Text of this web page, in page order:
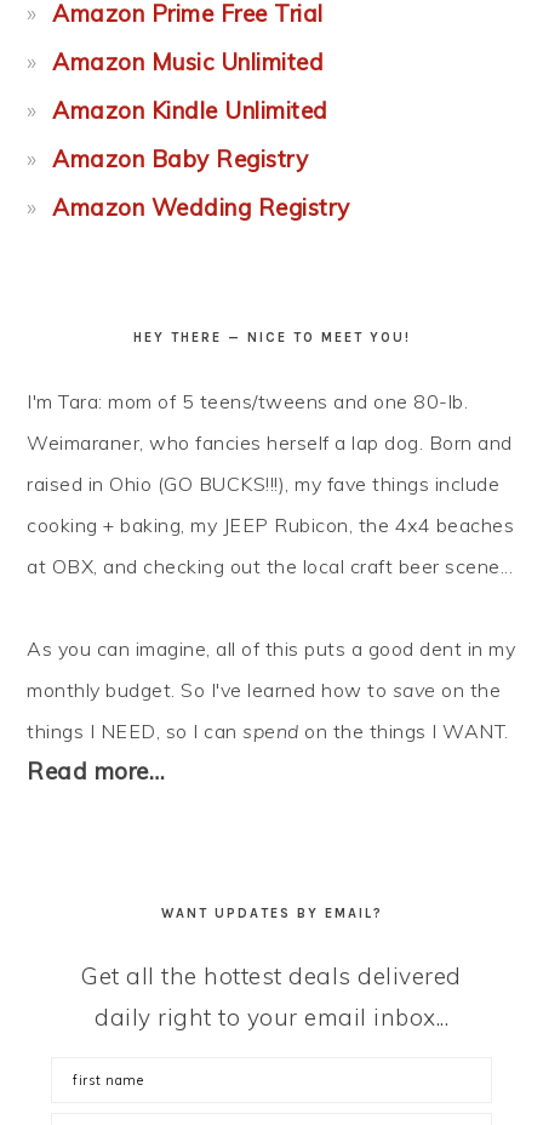
Amazon Prime Free Trial
Amazon Music Unlimited
Amazon Kindle Unlimited
Amazon Baby Registry
Amazon Wedding Registry
HEY THERE — NICE TO MEET YOU!
I'm Tara: mom of 5 teens/tweens and one 80-lb.
Weimaraner, who fancies herself a lap dog. Born and
raised in Ohio (GO BUCKS!!!), my fave things include
cooking + baking, my JEEP Rubicon, the 4x4 beaches
at OBX, and checking out the local craft beer scene...
As you can imagine, all of this puts a good dent in my
monthly budget. So I've learned how to save on the
things I NEED, so I canspend on the things I WANT.
Read more…
WANT UPDATES BY EMAIL?
Get all the hottest deals delivered
daily right to your email inbox...